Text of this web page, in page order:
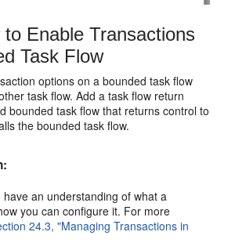
to Enable Transactions
Task Flow
options on a bounded task flow
task flow. Add a task flow return
bounded task flow that returns control to
the bounded task flow.
an understanding of what a
you can configure it. For more
24.3, "Managing Transactions in